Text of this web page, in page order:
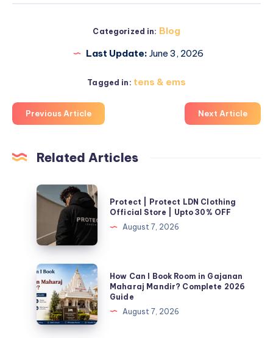
Categorized in: Blog
Last Update: June 3, 2026
Tagged in: tens & ems
Previous Article Next Article
Related Articles
Protect
Protect
LDN
Clothing
Official
Store
|
Upto
30%
Protect | Protect LDN Clothing
Official Store | Upto 30% OFF
August 7, 2026
How
Can
I
Book
Room
How Can I Book Room in Gajanan
Maharaj Mandir? Complete 2026
Guide
August 7, 2026